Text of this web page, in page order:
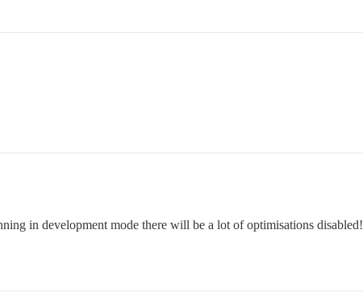
in development mode there will be a lot of optimisations disabled!